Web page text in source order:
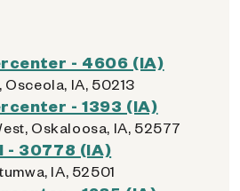
- 4606 (IA)
IA, 50213
- 1393 (IA)
Oskaloosa, IA, 52577
- 30778 (IA)
IA, 52501